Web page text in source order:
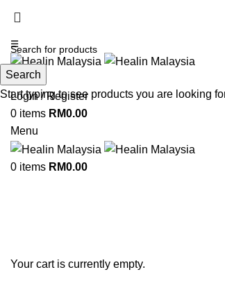
☰
Search
Login / Register
0 items RM0.00
Menu
0 items RM0.00
Your cart is currently empty.
Search
Start typing to see products you are looking